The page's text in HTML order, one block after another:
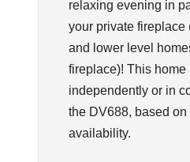
relaxing evening in
your private fireplace
and lower level
fireplace)! This home
independently or in
the DV688, based
availability.